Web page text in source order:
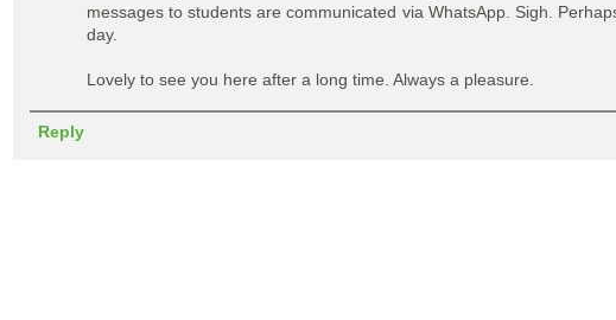
messages to students are communicated via WhatsApp. Sigh.
day.
Lovely to see you here after a long time. Always a pleasure.
Reply